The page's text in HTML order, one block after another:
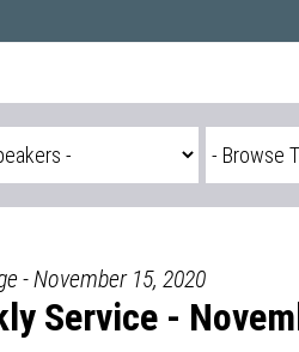
- November 15, 2020
Service -